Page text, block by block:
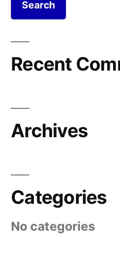
Recent
Archives
Categories
No categories